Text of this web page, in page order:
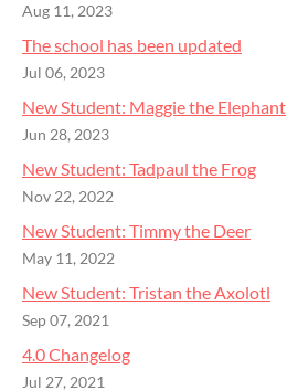
Aug 11, 2023
The school has been updated
Jul 06, 2023
New Student: Maggie the Elephant
Jun 28, 2023
New Student: Tadpaul the Frog
Nov 22, 2022
New Student: Timmy the Deer
May 11, 2022
New Student: Tristan the Axolotl
Sep 07, 2021
4.0 Changelog
Jul 27, 2021